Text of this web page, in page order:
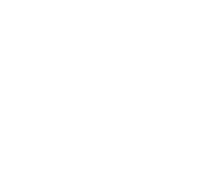
can creat a natural warm and